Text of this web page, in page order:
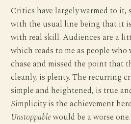
Critics have largely warmed to it,
with the usual line being that it
with real skill. Audiences are a
which reads to me as people
chase and missed the point that
cleanly, is plenty. The recurring
simple and heightened, is true
Simplicity is the achievement
Unstoppablewould be a worse one.